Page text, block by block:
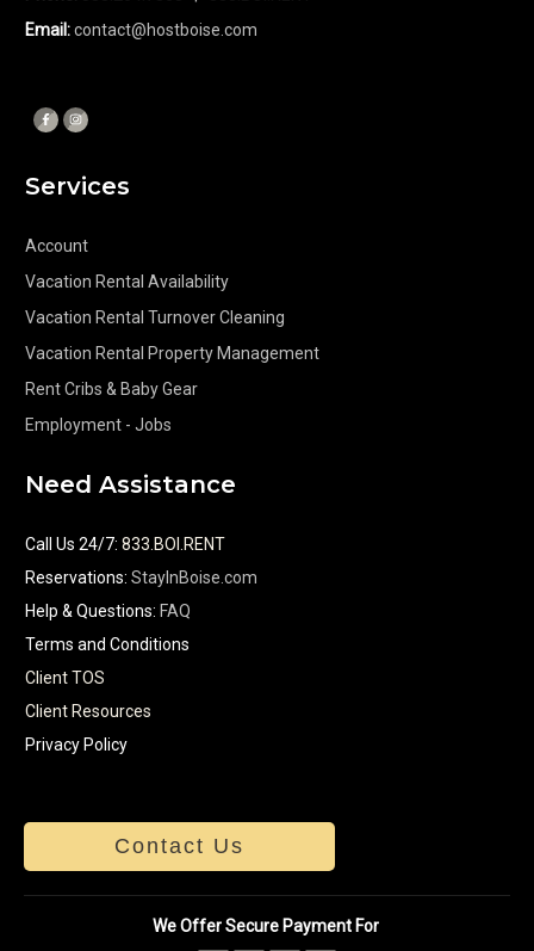
Email:contact@hostboise.com
Services
Account
Vacation Rental Availability
Vacation Rental Turnover Cleaning
Vacation Rental Property Management
Rent Cribs & Baby Gear
Employment - Jobs
Need Assistance
Call Us 24/7: 833.BOI.RENT
Reservations: StayInBoise.com
Help & Questions: FAQ
Terms and Conditions
Client TOS
Client Resources
Privacy Policy
Contact Us
We Offer Secure Payment For